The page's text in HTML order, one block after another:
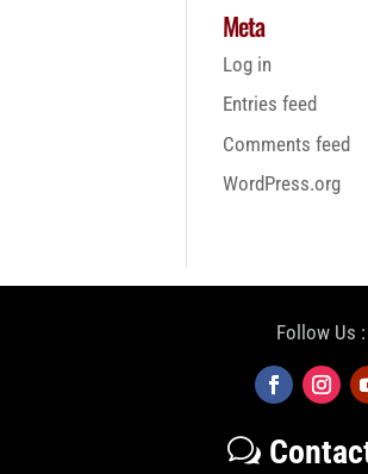
Meta
Log in
Entries feed
Comments feed
WordPress.org
Follow Us :